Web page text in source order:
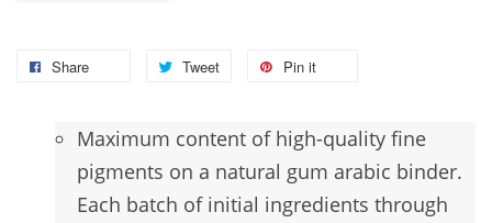
Share Tweet Pin it
Maximum content of high-quality fine
pigments on a natural gum arabic binder.
Each batch of initial ingredients through